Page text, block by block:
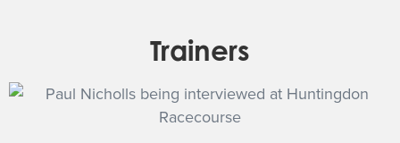
Trainers